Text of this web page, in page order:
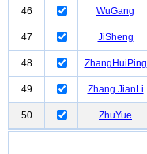
46 WuGang
47 JiSheng
48 ZhangHuiPing
49 Zhang JianLi
50 ZhuYue